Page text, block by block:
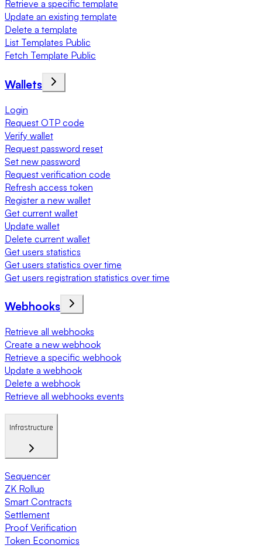
Retrieve a specific template
Update an existing template
Delete a template
List Templates Public
Fetch Template Public
Wallets
Login
Request OTP code
Verify wallet
Request password reset
Set new password
Request verification code
Refresh access token
Register a new wallet
Get current wallet
Update wallet
Delete current wallet
Get users statistics
Get users statistics over time
Get users registration statistics over time
Webhooks
Retrieve all webhooks
Create a new webhook
Retrieve a specific webhook
Update a webhook
Delete a webhook
Retrieve all webhooks events
Infrastructure
Sequencer
ZK Rollup
Smart Contracts
Settlement
Proof Verification
Token Economics